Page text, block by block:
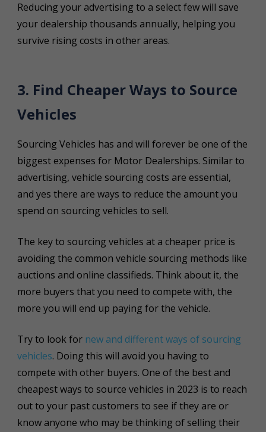
Reducing your advertising to a select few will save
your dealership thousands annually, helping you
survive rising costs in other areas.
3. Find Cheaper Ways to Source
Vehicles
Sourcing Vehicles has and will forever be one of the
biggest expenses for Motor Dealerships. Similar to
advertising, vehicle sourcing costs are essential,
and yes there are ways to reduce the amount you
spend on sourcing vehicles to sell.
The key to sourcing vehicles at a cheaper price is
avoiding the common vehicle sourcing methods like
auctions and online classifieds. Think about it, the
more buyers that you need to compete with, the
more you will end up paying for the vehicle.
Try to look for new and different ways of sourcing
vehicles. Doing this will avoid you having to
compete with other buyers. One of the best and
cheapest ways to source vehicles in 2023 is to reach
out to your past customers to see if they are or
know anyone who may be thinking of selling their